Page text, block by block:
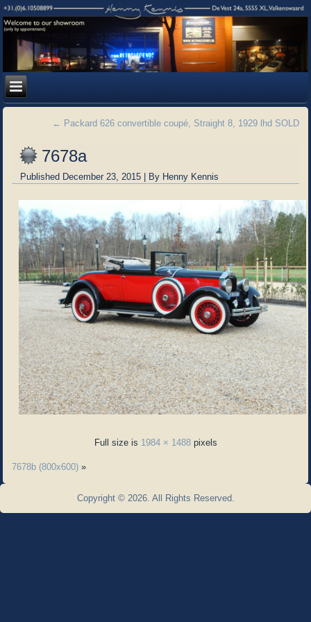
← Packard 626 convertible coupé, Straight 8, 1929 lhd SOLD
7678a
Published December 23, 2015 | By Henny Kennis
Full size is 1984 × 1488pixels
7678b (800x600) »
Copyright © 2026. All Rights Reserved.